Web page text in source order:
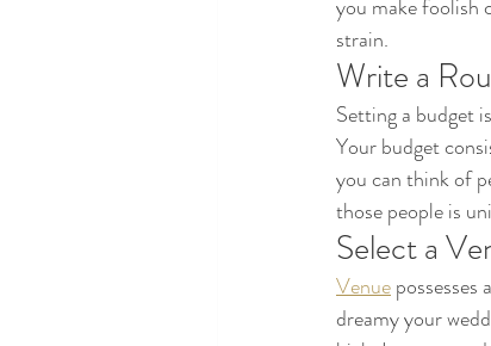
you make foolish
strain.
Write a
Setting a budget
Your budget
you can think of
those people is
Select a
Venue
dreamy your